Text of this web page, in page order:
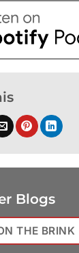
Blogs
THE BRINK